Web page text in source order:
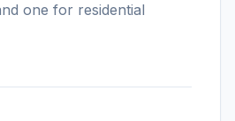
one for residential